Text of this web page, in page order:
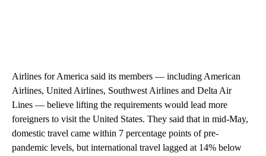
Airlines for America said its members — including American
Airlines, United Airlines, Southwest Airlines and Delta Air
Lines — believe lifting the requirements would lead more
foreigners to visit the United States. They said that in mid-May,
domestic travel came within 7 percentage points of pre-
pandemic levels, but international travel lagged at 14% below